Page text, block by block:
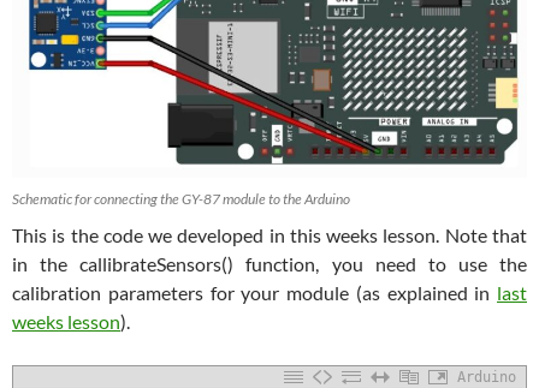
Schematic for connecting the GY-87 module to the Arduino
This is the code we developed in this weeks lesson. Note that
in the callibrateSensors() function, you need to use the
calibration parameters for your module (as explained in last
weeks lesson).
Arduino